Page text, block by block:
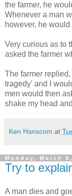
the farmer, he
Whenever a man
however, he
Very curious as to
asked the farmer
The farmer
tragedy' and I
men would then
shake my head
Ken Hanscom at
Monday, March
Try to
A man dies and